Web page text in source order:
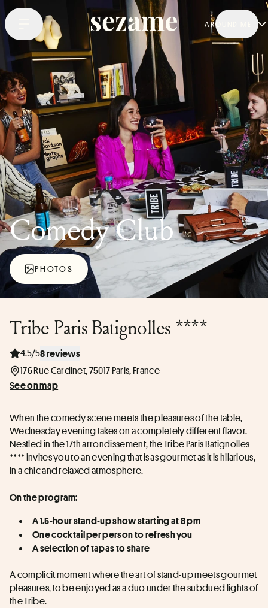
AROUND ME
Comedy Club
PHOTOS
Tribe Paris Batignolles ****
4.5/58 reviews
176 Rue Cardinet, 75017 Paris, France
See on map
When the comedy scene meets the pleasures of the table,
Wednesday evening takes on a completely different flavor.
Nestled in the 17th arrondissement, the Tribe Paris Batignolles
**** invites you to an evening that is as gourmet as it is hilarious,
in a chic and relaxed atmosphere.
On the program:
A 1.5-hour stand-up show starting at 8 pm
One cocktail per person to refresh you
A selection of tapas to share
A complicit moment where the art of stand-up meets gourmet
pleasures, to be enjoyed as a duo under the subdued lights of
the Tribe.